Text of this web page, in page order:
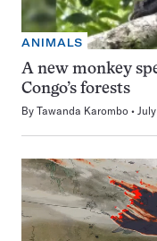
ANIMALS
A new monkey
Congo’s forests
By Tawanda Karombo